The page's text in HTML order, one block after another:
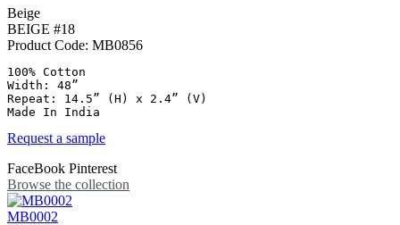
Beige
BEIGE #18
Product Code: MB0856
100% Cotton
Width: 48”
Repeat: 14.5” (H) x 2.4” (V)
Made In India
Request a sample
FaceBook Pinterest
Browse the collection
MB0002